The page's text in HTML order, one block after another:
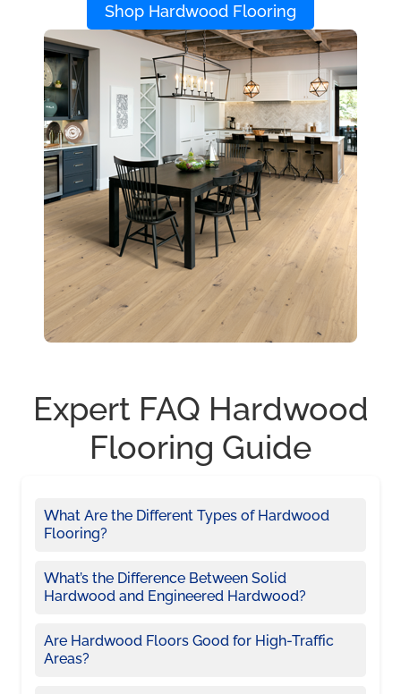
Shop Hardwood Flooring
Expert FAQ Hardwood
Flooring Guide
What Are the Different Types of Hardwood
Flooring?
What’s the Difference Between Solid
Hardwood and Engineered Hardwood?
Are Hardwood Floors Good for High-Traffic
Areas?